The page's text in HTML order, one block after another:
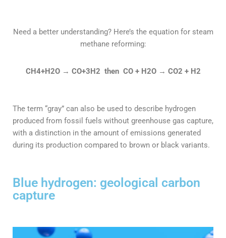
Need a better understanding? Here’s the equation for steam
methane reforming:
CH4+H2O → CO+3H2 then CO + H2O → CO2 + H2
The term “gray” can also be used to describe hydrogen
produced from fossil fuels without greenhouse gas capture,
with a distinction in the amount of emissions generated
during its production compared to brown or black variants.
Blue hydrogen: geological carbon
capture